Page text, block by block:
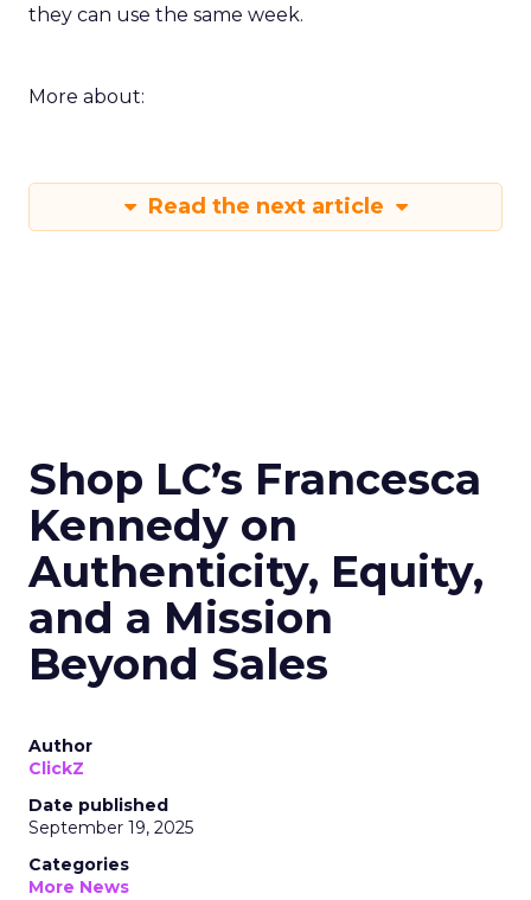
they can use the same week.
More about:
Read the next article
Shop LC’s Francesca
Kennedy on
Authenticity, Equity,
and a Mission
Beyond Sales
Author
ClickZ
Date published
September 19, 2025
Categories
More News